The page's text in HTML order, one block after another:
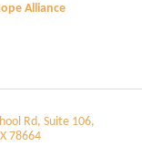
Alliance
Rd Suite 106
78664